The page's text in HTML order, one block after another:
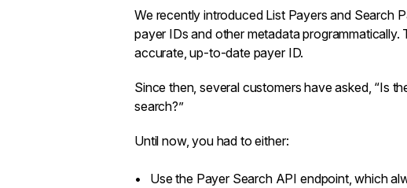
We recently introduced List Payers and Search
payer IDs and other metadata
accurate, up-to-date payer ID.
Since then, several customers have asked, “Is
search?”
Until now, you had to either:
Use the Payer Search API endpoint, which